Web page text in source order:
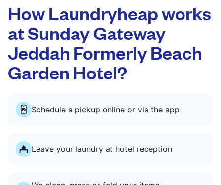
How Laundryheap works
at Sunday Gateway
Jeddah Formerly Beach
Garden Hotel?
Schedule a pickup online or via the app
Leave your laundry at hotel reception